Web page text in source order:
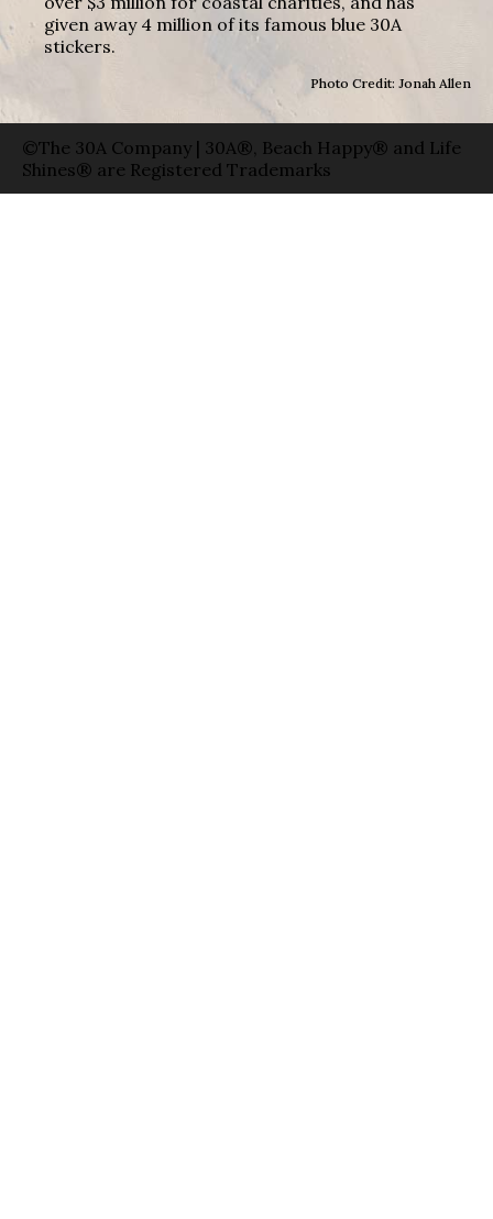
given away 4 million of its famous blue 30A
stickers.
Photo Credit: Jonah Allen
©The 30A Company | 30A®, Beach Happy® and Life
Shines® are Registered Trademarks